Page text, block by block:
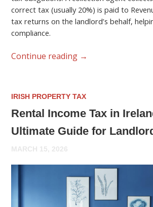
correct tax (usually 20%) is paid to
tax returns on the landlord’s behalf,
compliance.
Continue reading →
IRISH PROPERTY TAX
Rental Income Tax in
Ultimate Guide for
MARCH 15, 2026